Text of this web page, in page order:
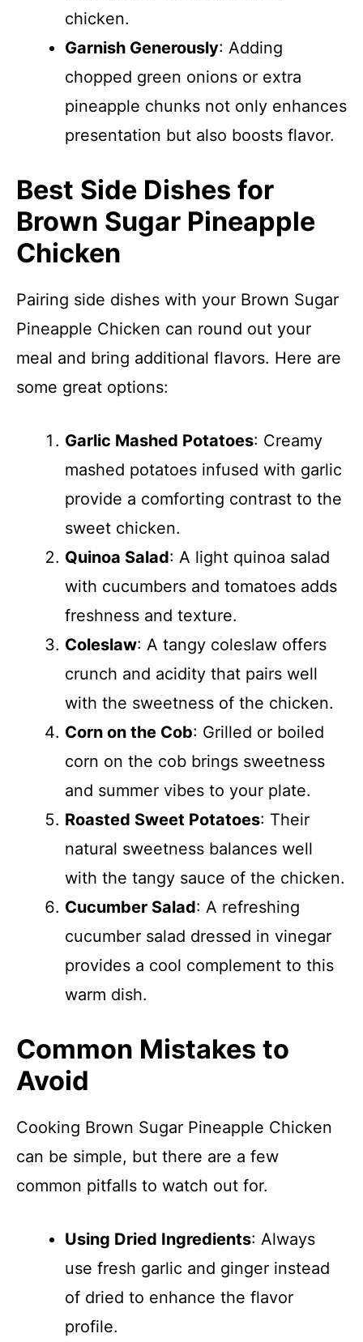
chicken.
Garnish Generously: Adding
chopped green onions or extra
pineapple chunks not only enhances
presentation but also boosts flavor.
Best Side Dishes for
Brown Sugar Pineapple
Chicken
Pairing side dishes with your Brown Sugar
Pineapple Chicken can round out your
meal and bring additional flavors. Here are
some great options:
Garlic Mashed Potatoes: Creamy
mashed potatoes infused with garlic
provide a comforting contrast to the
sweet chicken.
Quinoa Salad: A light quinoa salad
with cucumbers and tomatoes adds
freshness and texture.
Coleslaw: A tangy coleslaw offers
crunch and acidity that pairs well
with the sweetness of the chicken.
Corn on the Cob: Grilled or boiled
corn on the cob brings sweetness
and summer vibes to your plate.
Roasted Sweet Potatoes: Their
natural sweetness balances well
with the tangy sauce of the chicken.
Cucumber Salad: A refreshing
cucumber salad dressed in vinegar
provides a cool complement to this
warm dish.
Common Mistakes to
Avoid
Cooking Brown Sugar Pineapple Chicken
can be simple, but there are a few
common pitfalls to watch out for.
Using Dried Ingredients: Always
use fresh garlic and ginger instead
of dried to enhance the flavor
profile.